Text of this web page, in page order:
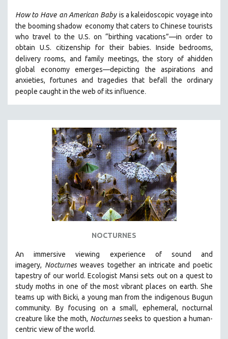
GENOCIDE STUDIES
GLOBALIZATION
HEALTH SCIENCES
HUMAN RIGHTS
IMMIGRATION
ISLAMIC STUDIES
JEWISH STUDIES
LABOR STUDIES
LATIN AMERICA
LATINO STUDIES
MEDIA STUDIES
MENTAL HEALTH
MIDDLE EAST
MILITARY STUDIES
MUSIC
NATIVE AMERICAN
How to Have an American Baby is a kaleidoscopic voyage into
the booming shadow economy that caters to Chinese tourists
who travel to the U.S. on “birthing vacations”—in order to
obtain U.S. citizenship for their babies. Inside bedrooms,
delivery rooms, and family meetings, the story of ahidden
global economy emerges—depicting the aspirations and
anxieties, fortunes and tragedies that befall the ordinary
people caught in the web of its influence.
NOCTURNES
An immersive viewing experience of sound and
imagery, Nocturnes weaves together an intricate and poetic
tapestry of our world. Ecologist Mansi sets out on a quest to
study moths in one of the most vibrant places on earth. She
teams up with Bicki, a young man from the indigenous Bugun
community. By focusing on a small, ephemeral, nocturnal
creature like the moth, Nocturnesseeks to question a human-
centric view of the world.